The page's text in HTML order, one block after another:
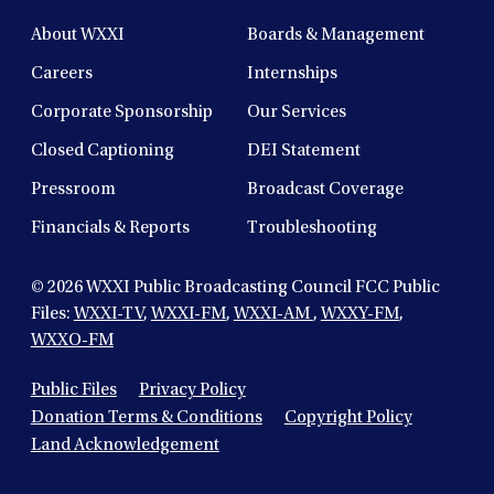
About WXXI Boards & Management
Careers Internships
Corporate Sponsorship Our Services
Closed Captioning DEI Statement
Pressroom Broadcast Coverage
Financials & Reports Troubleshooting
© 2026WXXI Public Broadcasting Council FCC Public
Files: WXXI-TV, WXXI-FM, WXXI-AM, WXXY-FM,
WXXO-FM
Public Files
Privacy Policy
Donation Terms & Conditions
Copyright Policy
Land Acknowledgement